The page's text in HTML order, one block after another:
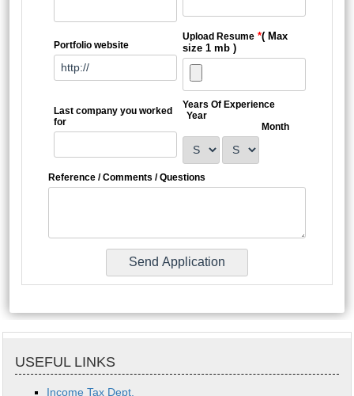
Portfolio website
Upload Resume *( Max
size 1 mb )
Last company you worked
for
Years Of Experience
Year
Month
Reference / Comments / Questions
USEFUL LINKS
Income Tax Dept.